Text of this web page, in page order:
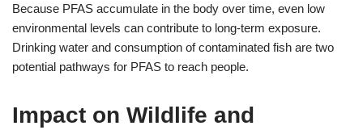
Because PFAS accumulate in the body over time, even low
environmental levels can contribute to long-term exposure.
Drinking water and consumption of contaminated fish are two
potential pathways for PFAS to reach people.
Impact on Wildlife and